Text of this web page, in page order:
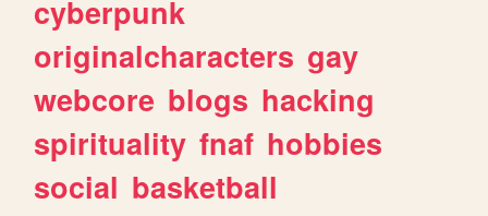
cyberpunk
originalcharacters gay
webcore blogs hacking
spirituality fnaf hobbies
social basketball